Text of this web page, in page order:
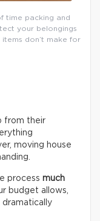
time packing and
your belongings
don’t make for
from their
moving house
process much
budget allows,
dramatically